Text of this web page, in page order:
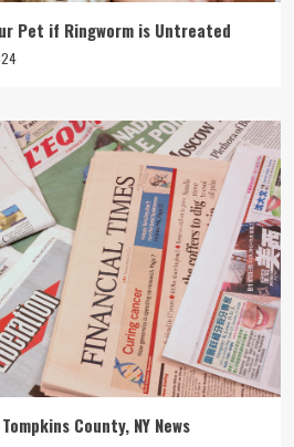
Pet if Ringworm is Untreated
County, NY News